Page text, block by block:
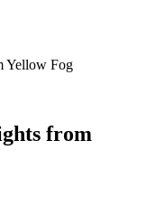
Yellow Fog
from